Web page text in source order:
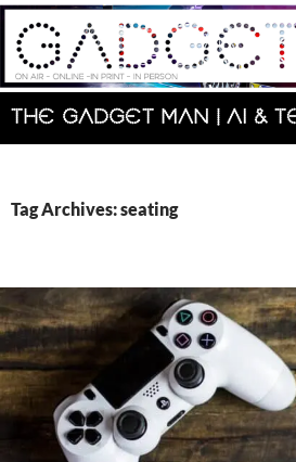
Skip
content
Search
Tag Archives: seating